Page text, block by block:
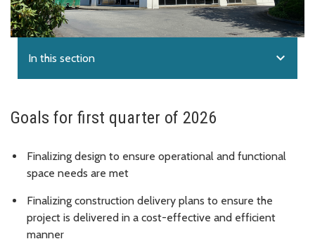
In this section expand_more
Goals for first quarter of 2026
Finalizing design to ensure operational and functional
space needs are met
Finalizing construction delivery plans to ensure the
project is delivered in a cost-effective and efficient
manner